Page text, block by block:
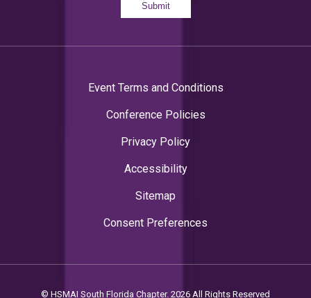
Submit
Event Terms and Conditions
Conference Policies
Privacy Policy
Accessibility
Sitemap
Consent Preferences
© HSMAI South Florida Chapter. 2026 All Rights Reserved